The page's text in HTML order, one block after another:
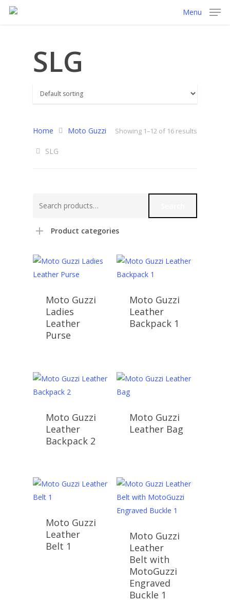
Menu
SLG
Showing 1–12 of 16 results
Home Moto Guzzi
SLG
Product categories
Moto Guzzi
Ladies
Leather
Purse
Moto Guzzi
Leather
Backpack 1
Moto Guzzi
Leather
Backpack 2
Moto Guzzi
Leather Bag
Moto Guzzi
Leather
Belt 1
Moto Guzzi
Leather
Belt with
MotoGuzzi
Engraved
Buckle 1